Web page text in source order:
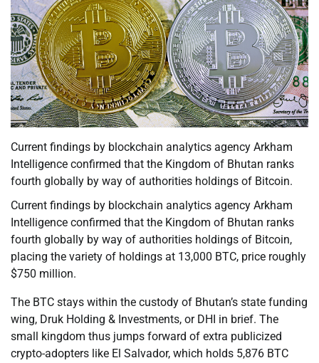
Current findings by blockchain analytics agency Arkham
Intelligence confirmed that the Kingdom of Bhutan ranks
fourth globally by way of authorities holdings of Bitcoin.
Current findings by blockchain analytics agency Arkham
Intelligence confirmed that the Kingdom of Bhutan ranks
fourth globally by way of authorities holdings of Bitcoin,
placing the variety of holdings at 13,000 BTC, price roughly
$750 million.
The BTC stays within the custody of Bhutan’s state funding
wing, Druk Holding & Investments, or DHI in brief. The
small kingdom thus jumps forward of extra publicized
crypto-adopters like El Salvador, which holds 5,876 BTC